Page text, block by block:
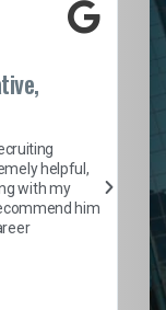
helpful,
with my
him